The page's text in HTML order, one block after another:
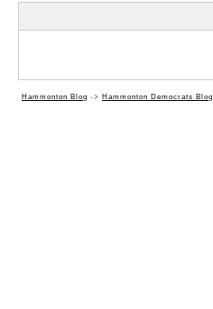
Hammonton Blog -> Hammonton Democrats Blog